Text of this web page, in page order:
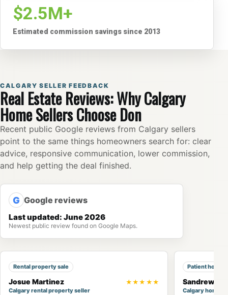
$2.5M+
Estimated commission savings since 2013
CALGARY SELLER FEEDBACK
Real Estate Reviews: Why Calgary
Home Sellers Choose Don
Recent public Google reviews from Calgary sellers
point to the same things homeowners search for: clear
advice, responsive communication, lower commission,
and help getting the deal finished.
G Google reviews
Last updated: June 2026
Newest public review found on Google Maps.
Rental property sale
Josue Martinez
Calgary rental property seller
★★★★★
Patient home
Sandrew
Calgary home